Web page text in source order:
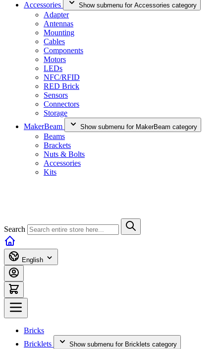
Accessories
Show submenu for Accessories category
Adapter
Antennas
Mounting
Cables
Components
Motors
LEDs
NFC/RFID
RED Brick
Sensors
Connectors
Storage
MakerBeam
Show submenu for MakerBeam category
Beams
Brackets
Nuts & Bolts
Accessories
Kits
Search
English
Bricks
Bricklets
Show submenu for Bricklets category